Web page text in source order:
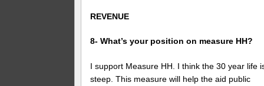
REVENUE
8- What’s your position on measure HH?
I support Measure HH. I think the 30 year life
steep. This measure will help the aid public